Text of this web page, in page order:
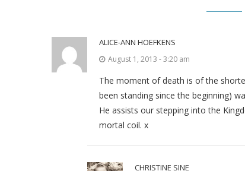
ALICE-ANN HOEFKENS
August 1, 2013 - 3:20 am
The moment of death is of the
been standing since the beginning)
He assists our stepping into the
mortal coil. x
CHRISTINE SINE